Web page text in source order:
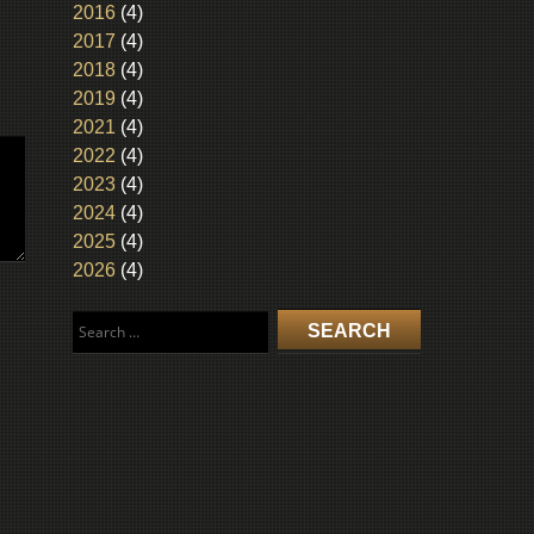
2016 (4)
2017 (4)
2018 (4)
2019 (4)
2021 (4)
2022 (4)
2023 (4)
2024 (4)
2025 (4)
2026 (4)
for: